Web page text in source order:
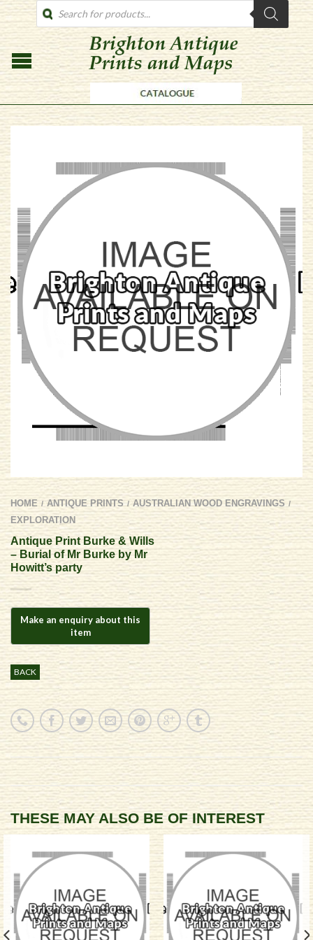
PRODUCTS
SEARCH
HOME / ANTIQUE PRINTS / AUSTRALIAN WOOD ENGRAVINGS /
EXPLORATION
Antique Print Burke & Wills
– Burial of Mr Burke by Mr
Howitt’s party
BACK
THESE MAY ALSO BE OF INTEREST